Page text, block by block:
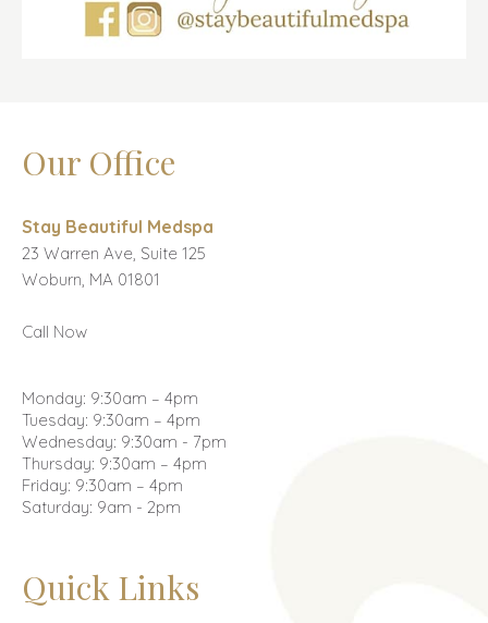
Our Office
Stay Beautiful Medspa
23 Warren Ave, Suite 125
Woburn, MA 01801
Call Now
Monday: 9:30am – 4pm
Tuesday: 9:30am – 4pm
Wednesday: 9:30am - 7pm
Thursday: 9:30am – 4pm
Friday: 9:30am – 4pm
Saturday: 9am - 2pm
Quick Links